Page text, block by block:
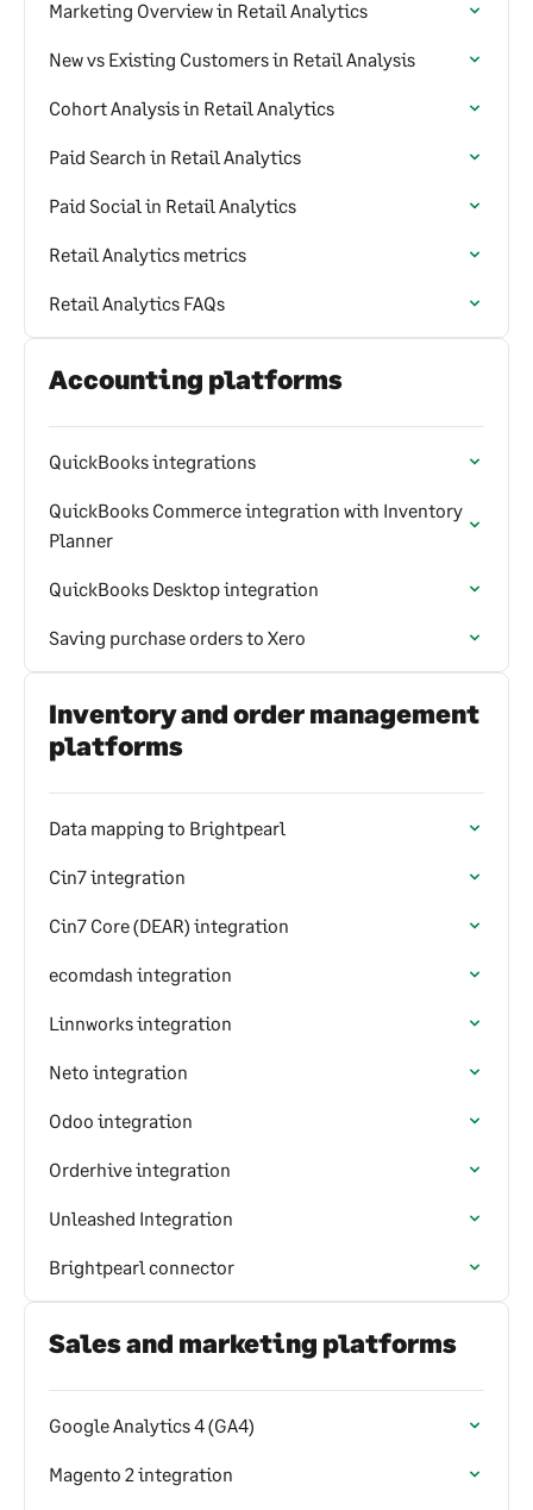
Marketing Overview in Retail Analytics
New vs Existing Customers in Retail Analysis
Cohort Analysis in Retail Analytics
Paid Search in Retail Analytics
Paid Social in Retail Analytics
Retail Analytics metrics
Retail Analytics FAQs
Accounting platforms
QuickBooks integrations
QuickBooks Commerce integration with Inventory
Planner
QuickBooks Desktop integration
Saving purchase orders to Xero
Inventory and order management
platforms
Data mapping to Brightpearl
Cin7 integration
Cin7 Core (DEAR) integration
ecomdash integration
Linnworks integration
Neto integration
Odoo integration
Orderhive integration
Unleashed Integration
Brightpearl connector
Sales and marketing platforms
Google Analytics 4 (GA4)
Magento 2 integration